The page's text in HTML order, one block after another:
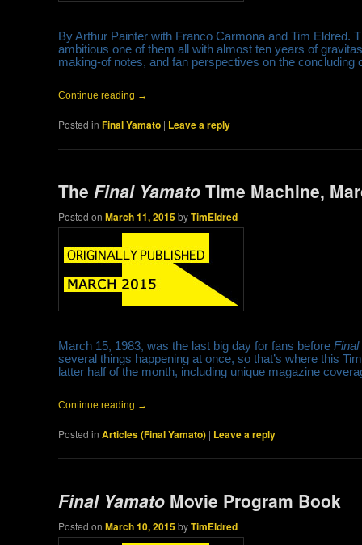
By Arthur Painter with Franco Carmona and Tim Eldred.
ambitious one of them all with almost ten years of
making-of notes, and fan perspectives on the concluding
Continue reading →
Posted in Final Yamato | Leave a reply
TheFinal Yamato Time Machine,
Posted onMarch 11, 2015byTimEldred
March 15, 1983, was the last big day for fans beforeFinal
several things happening at once, so that’s where this
latter half of the month, including unique magazine
Continue reading →
Posted in Articles (Final Yamato) | Leave a reply
Final Yamato Movie Program Book
Posted onMarch 10, 2015byTimEldred